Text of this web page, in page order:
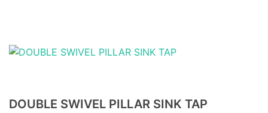
DOUBLE SWIVEL PILLAR SINK TAP